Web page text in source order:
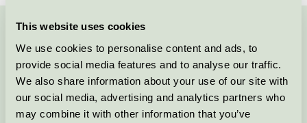
This website uses cookies
We use cookies to personalise content and ads, to
provide social media features and to analyse our traffic.
We also share information about your use of our site with
our social media, advertising and analytics partners who
may combine it with other information that you’ve
Kontakta oss på08-55 55 24 00eller via formuläret:
Fortsätt